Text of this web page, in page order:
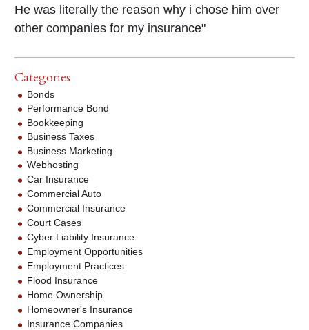
He was literally the reason why i chose him over
other companies for my insurance"
Categories
Bonds
Performance Bond
Bookkeeping
Business Taxes
Business Marketing
Webhosting
Car Insurance
Commercial Auto
Commercial Insurance
Court Cases
Cyber Liability Insurance
Employment Opportunities
Employment Practices
Flood Insurance
Home Ownership
Homeowner's Insurance
Insurance Companies